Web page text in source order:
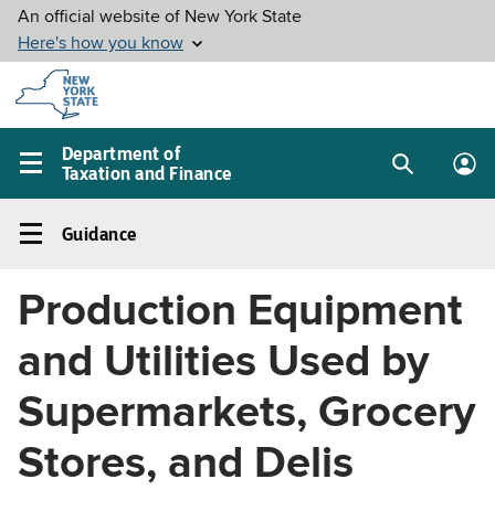
Skip to
main
content
Department of
Taxation and Finance
Main
menu
SearchLog
Guidance
navigation
Guidance
Production Equipment
and Utilities Used by
Supermarkets, Grocery
Stores, and Delis